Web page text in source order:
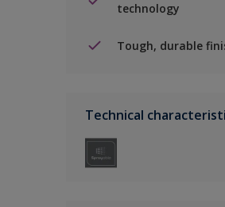
technology
Tough, durable
Technical